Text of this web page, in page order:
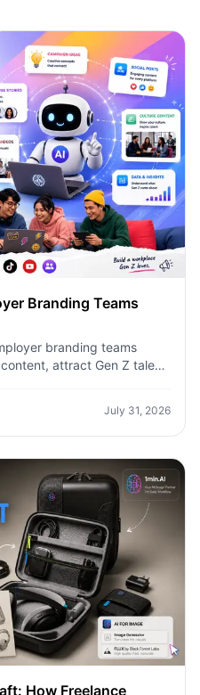
Branding Teams
branding teams
attract Gen Z talent,
July 31, 2026
How Freelance